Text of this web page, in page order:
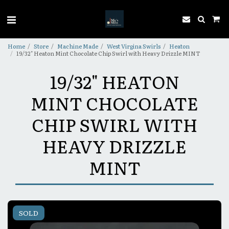
Home Store Machine Made West Virgina Swirls
Heaton
19/32" Heaton Mint Chocolate Chip Swirl with Heavy Drizzle MINT
19/32" HEATON
MINT CHOCOLATE
CHIP SWIRL WITH
HEAVY DRIZZLE
MINT
SOLD